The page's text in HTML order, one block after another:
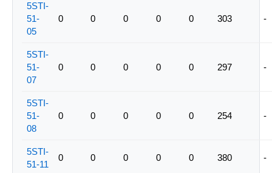
5STI-
51-
05
0 0 0 0 0 303 -
5STI-
51-
07
0 0 0 0 0 297 -
5STI-
51-
08
0 0 0 0 0 254 -
5STI-
51-11
0 0 0 0 0 380 -